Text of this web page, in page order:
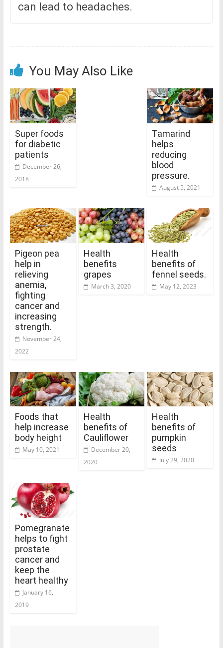
can lead to headaches.
You May Also Like
Super foods
for diabetic
patients
December 26,
2018
Tamarind
helps
reducing
blood
pressure.
August 5, 2021
Pigeon pea
help in
relieving
anemia,
fighting
cancer and
increasing
strength.
November 24,
2022
Health
benefits
grapes
March 3, 2020
Health
benefits of
fennel seeds.
May 12, 2023
Foods that
help increase
body height
May 10, 2021
Health
benefits of
Cauliflower
December 20,
2020
Health
benefits of
pumpkin
seeds
July 29, 2020
Pomegranate
helps to fight
prostate
cancer and
keep the
heart healthy
January 16,
2019